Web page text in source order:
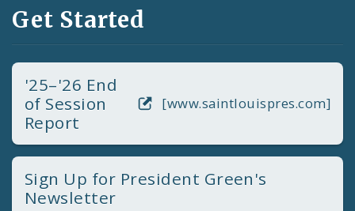
Get Started
'25–'26 End
of Session
Report
[www.saintlouispres.com]
Sign Up for President Green's
Newsletter